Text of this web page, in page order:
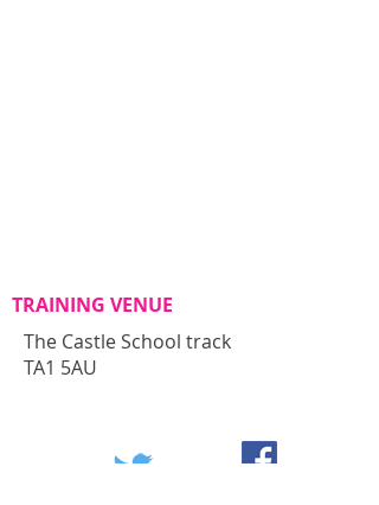
TRAINING VENUE
The Castle School track
TA1 5AU